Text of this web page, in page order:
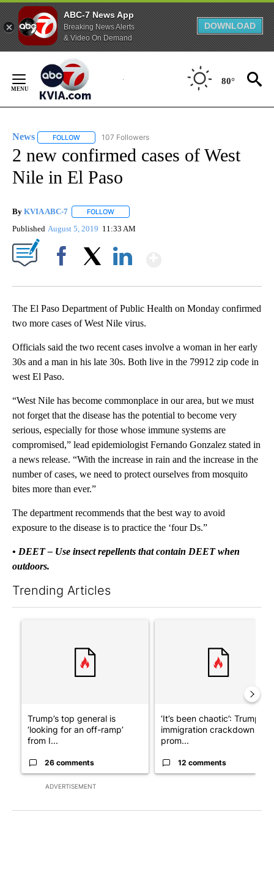
ABC-7 News App
Breaking News Alerts
& Video On Demand
DOWNLOAD
Content
80°
News FOLLOW FOLLOW "NEWS" TO RECEIVE NOTIFICATIONS ABOUT
107 Followers
2 new confirmed cases of West
Nile in El Paso
By KVIA ABC-7 FOLLOW
Published August 5, 2019 11:33 AM
The El Paso Department of Public Health on Monday confirmed
two more cases of West Nile virus.
Officials said the two recent cases involve a woman in her early
30s and a man in his late 30s. Both live in the 79912 zip code in
west El Paso.
“West Nile has become commonplace in our area, but we must
not forget that the disease has the potential to become very
serious, especially for those whose immune systems are
compromised,” lead epidemiologist Fernando Gonzalez stated in
a news release. “With the increase in rain and the increase in the
number of cases, we need to protect ourselves from mosquito
bites more than ever.”
The department recommends that the best way to avoid
exposure to the disease is to practice the ‘four Ds.”
• DEET – Use insect repellents that contain DEET when
outdoors.
Trending Articles
ADVERTISEMENT
Trump’s top general is
‘looking for an off-ramp’
from I...
26 comments
‘It’s been chaotic’: Trump’s
immigration crackdown
prom...
12 comments